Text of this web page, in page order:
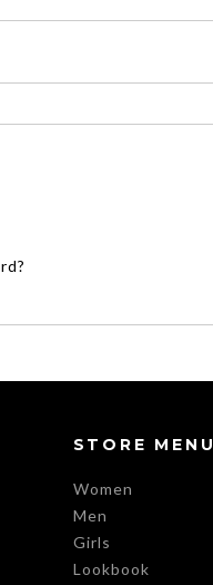
STORE MENU
Women
Men
Girls
Lookbook